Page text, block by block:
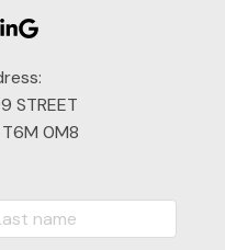
STREET
0M8